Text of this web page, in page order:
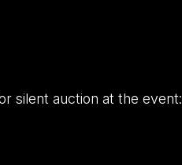
silent auction at the event: